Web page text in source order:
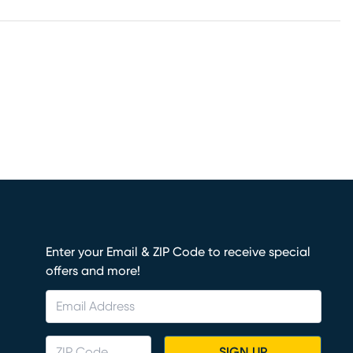
Enter your Email & ZIP Code to receive special
offers and more!